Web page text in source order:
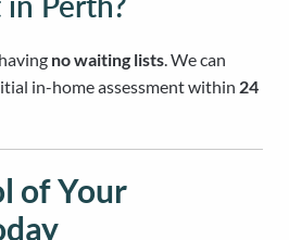
no waiting lists. We can
in-home assessment within 24
of Your